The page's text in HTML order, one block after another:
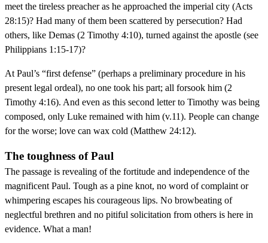
meet the tireless preacher as he approached the imperial city (Acts
28:15)? Had many of them been scattered by persecution? Had
others, like Demas (2 Timothy 4:10), turned against the apostle (see
Philippians 1:15-17)?
At Paul’s “first defense” (perhaps a preliminary procedure in his
present legal ordeal), no one took his part; all forsook him (2
Timothy 4:16). And even as this second letter to Timothy was being
composed, only Luke remained with him (v.11). People can change
for the worse; love can wax cold (Matthew 24:12).
The toughness of Paul
The passage is revealing of the fortitude and independence of the
magnificent Paul. Tough as a pine knot, no word of complaint or
whimpering escapes his courageous lips. No browbeating of
neglectful brethren and no pitiful solicitation from others is here in
evidence. What a man!